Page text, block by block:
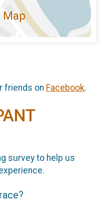
Map
friends on Facebook.
survey to help us